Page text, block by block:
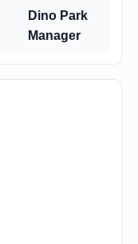
Dino Park
Manager